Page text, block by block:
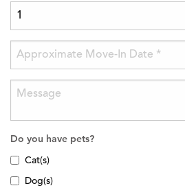
Do you have pets?
Cat(s)
Dog(s)